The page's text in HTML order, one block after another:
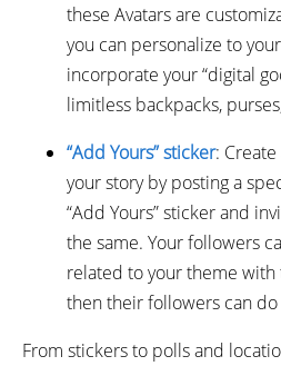
these Avatars are
you can personalize to
incorporate your “digital
limitless backpacks,
“Add Yours” sticker:
your story by posting a
“Add Yours” sticker and
the same. Your followers
related to your theme with
then their followers can do
From stickers to polls and